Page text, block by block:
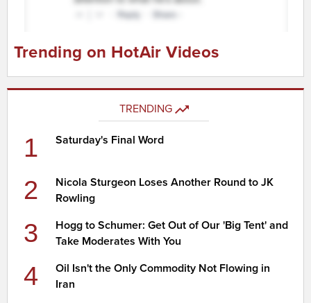
Trending on HotAir Videos
TRENDING
1 Saturday's Final Word
2
Nicola Sturgeon Loses Another Round to JK
Rowling
3
Hogg to Schumer: Get Out of Our 'Big Tent' and
Take Moderates With You
4
Oil Isn't the Only Commodity Not Flowing in
Iran